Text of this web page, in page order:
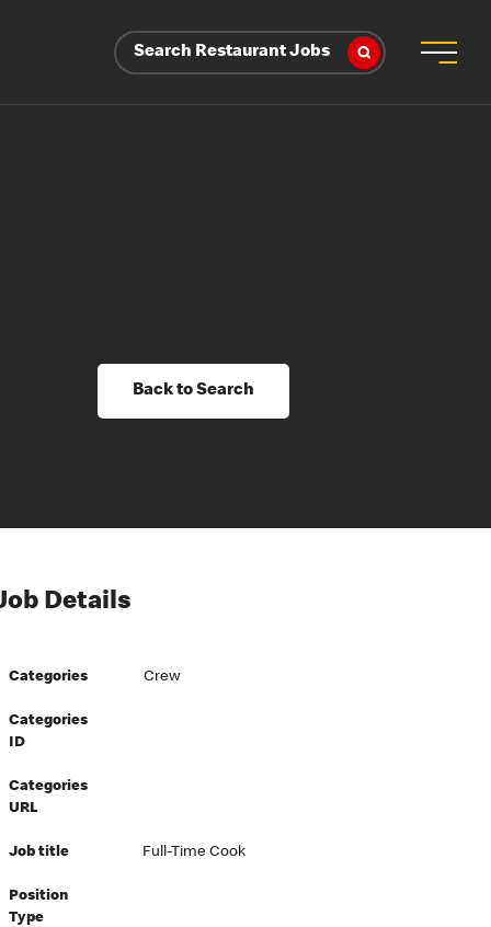
Search Restaurant Jobs
Back to Search
Details
Categories Crew
Categories
ID
Categories
URL
Job title Full-Time Cook
Position
Type